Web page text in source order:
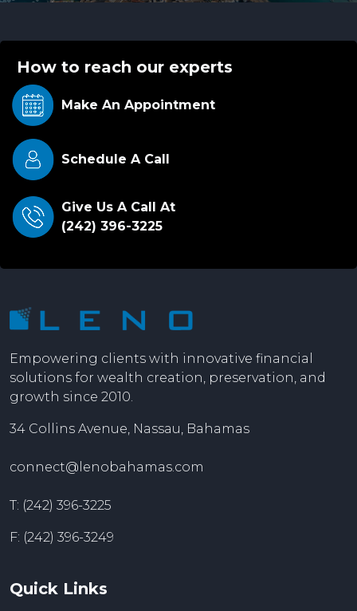
How to reach our experts
Make An Appointment
Schedule A Call
Give Us A Call At
(242) 396-3225
Empowering clients with innovative financial
solutions for wealth creation, preservation, and
growth since 2010.
34 Collins Avenue, Nassau, Bahamas
connect@lenobahamas.com
T: (242) 396-3225
F: (242) 396-3249
Quick Links